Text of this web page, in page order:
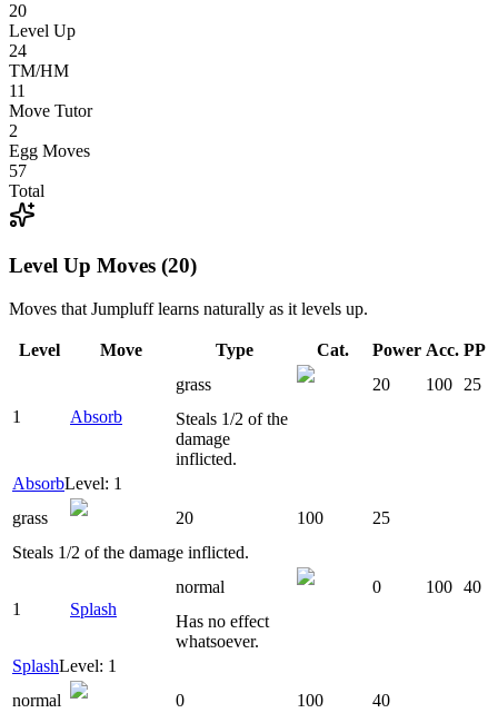
20
Level Up
24
TM/HM
11
Move Tutor
2
Egg Moves
57
Total
Level Up Moves (20)
Moves that Jumplufflearns naturally as it levels up.
Level Move Type Cat. Power Acc. PP
1 Absorb
grass 20 100
25
Steals 1/2 of the
damage
inflicted.
AbsorbLevel: 1
grass
20 100
25
Steals 1/2 of the damage inflicted.
1 Splash
normal 0 100 40
Has no effect
whatsoever.
SplashLevel: 1
normal
0 100
40